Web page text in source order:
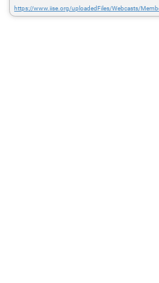
https://www.iise.org/uploadedFiles/Webcasts/